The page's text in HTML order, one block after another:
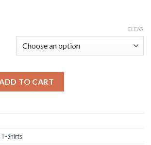
CLEAR
ADD TO CART
Shirts